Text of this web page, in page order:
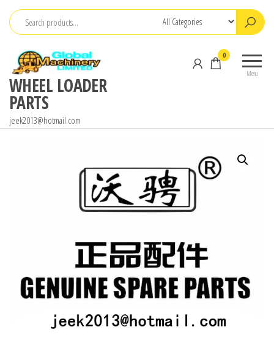
Skip
content
WHEEL LOADER
PARTS
jeek2013@hotmail.com
Menu
0